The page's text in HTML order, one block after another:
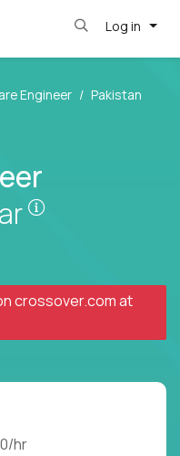
Log in
Engineer
Pakistan
crossover.comat
hr